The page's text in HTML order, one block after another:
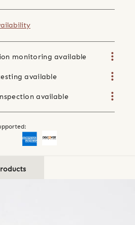
monitoring available
available
available